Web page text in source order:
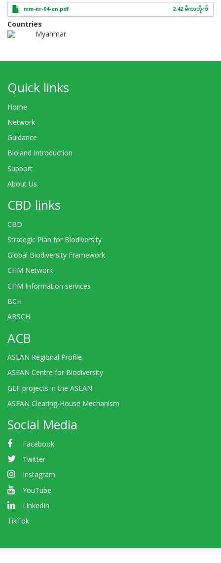
mm-nr-04-en.pdf 2.42 မီကာဘိုက်
Countries
Myanmar
Quick links
Home
Network
Guidance
Bioland Introduction
Support
About Us
CBD links
CBD
Strategic Plan for Biodiversity
Global Biodiversity Framework
CHM Network
CHM Information services
BCH
ABSCH
ACB
ASEAN Regional Profile
ASEAN Centre for Biodiversity
GEF projects in the ASEAN
ASEAN Clearing-House Mechanism
Social Media
Facebook
Twitter
Instagram
YouTube
LinkedIn
TikTok